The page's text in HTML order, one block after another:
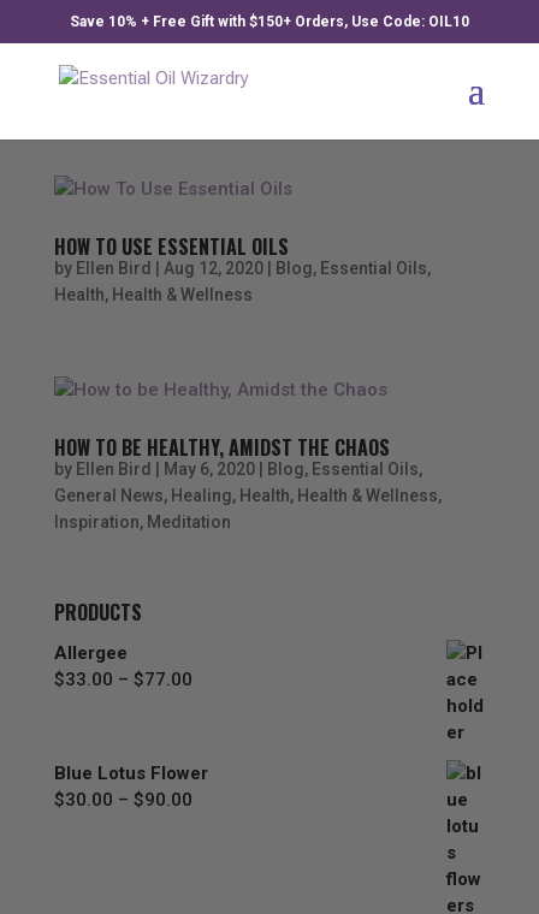
Save 10% + Free Gift with $150+ Orders, Use Code: OIL10
HOW TO USE ESSENTIAL OILS
by Ellen Bird Aug 12, 2020| Blog, Essential Oils,
Health, Health & Wellness
HOW TO BE HEALTHY, AMIDST THE CHAOS
by Ellen Bird May 6, 2020| Blog, Essential Oils,
General News, Healing, Health, Health & Wellness,
Inspiration, Meditation
PRODUCTS
Allergee
$33.00 – $77.00Price
$77.00
Blue Lotus Flower
$30.00 – $90.00Price